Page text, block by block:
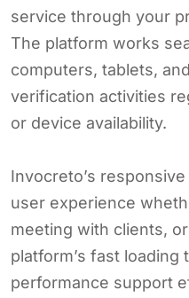
service through your
The platform works
computers, tablets,
verification activities
or device availability.
Invocreto’s
user experience
meeting with clients,
platform’s fast loading
performance support